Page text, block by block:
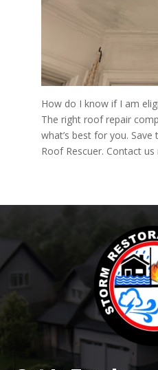
How do I know if I am
The right roof repair
what’s best for you.
Roof Rescuer. Contact